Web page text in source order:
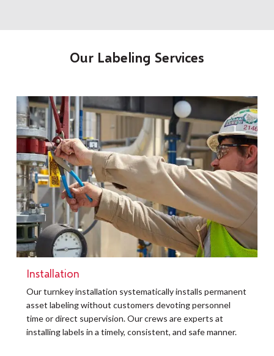
Our Labeling Services
Installation
Our turnkey installation systematically installs permanent
asset labeling without customers devoting personnel
time or direct supervision. Our crews are experts at
installing labels in a timely, consistent, and safe manner.